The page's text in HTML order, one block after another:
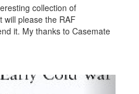
collection of
will please the RAF
it. My thanks to Casemate
Next